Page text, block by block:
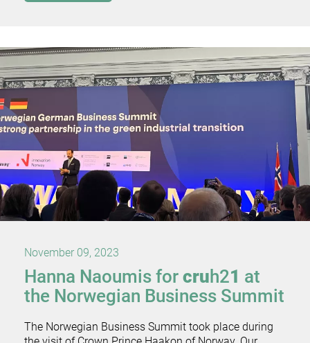
November 09, 2023
Hanna Naoumis for cruh21 at
the Norwegian Business Summit
The Norwegian Business Summit took place during